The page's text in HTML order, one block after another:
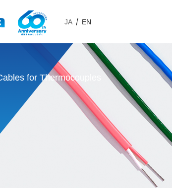
JA EN
for Thermocouples